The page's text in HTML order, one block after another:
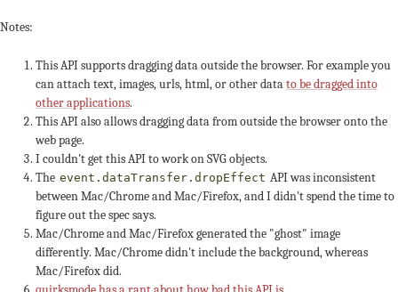
Notes:
This API supports dragging data outside the browser. For example you
can attach text, images, urls, html, or other datato be dragged into
other applications.
This API also allows dragging data from outside the browser onto the
web page.
I couldn't get this API to work on SVG objects.
The event.dataTransfer.dropEffect API was inconsistent
between Mac/Chrome and Mac/Firefox, and I didn't spend the time to
figure out the spec says.
Mac/Chrome and Mac/Firefox generated the "ghost" image
differently. Mac/Chrome didn't include the background, whereas
Mac/Firefox did.